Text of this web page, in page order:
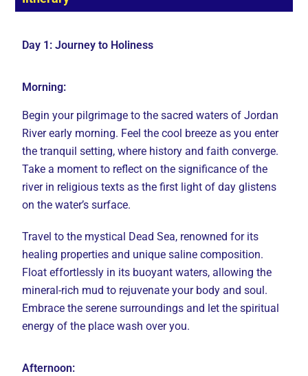
Day 1: Journey to Holiness
Morning:
Begin your pilgrimage to the sacred waters of Jordan
River early morning. Feel the cool breeze as you enter
the tranquil setting, where history and faith converge.
Take a moment to reflect on the significance of the
river in religious texts as the first light of day glistens
on the water’s surface.
Travel to the mystical Dead Sea, renowned for its
healing properties and unique saline composition.
Float effortlessly in its buoyant waters, allowing the
mineral-rich mud to rejuvenate your body and soul.
Embrace the serene surroundings and let the spiritual
energy of the place wash over you.
Afternoon: